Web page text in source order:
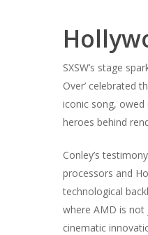
SXSW’s stage
Over’ celebrated
iconic song,
heroes behind
Conley’s
processors and
technological
where AMD is
cinematic